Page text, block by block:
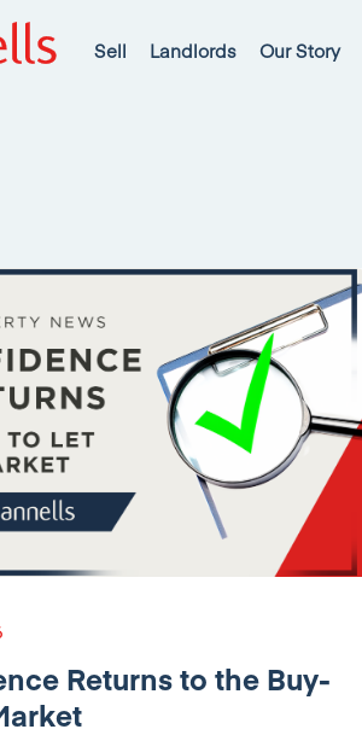
Sell Landlords Our Story
Returns to the Buy-